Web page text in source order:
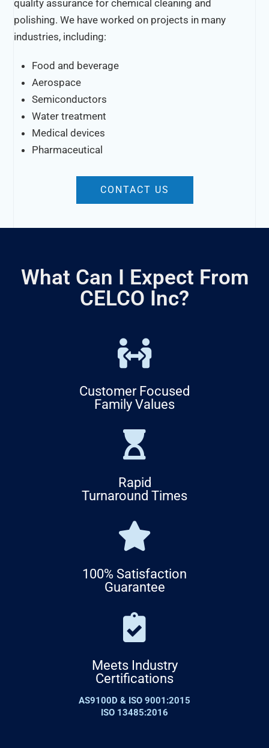
quality assurance for chemical cleaning and
polishing. We have worked on projects in many
industries, including:
Food and beverage
Aerospace
Semiconductors
Water treatment
Medical devices
Pharmaceutical
CONTACT US
What Can I Expect From
CELCO Inc?
Customer Focused
Family Values
Rapid
Turnaround Times
100% Satisfaction
Guarantee
Meets Industry
Certifications
AS9100D & ISO 9001:2015
ISO 13485:2016